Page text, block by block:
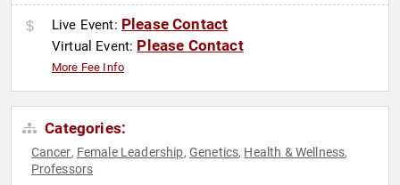
Live Event: Please Contact
Virtual Event: Please Contact
More Fee Info
Categories:
Cancer, Female Leadership, Genetics, Health & Wellness,
Professors